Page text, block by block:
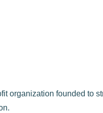
organization founded to